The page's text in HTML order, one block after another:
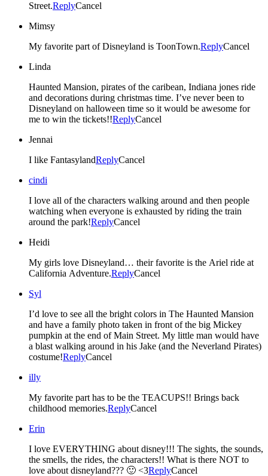
Street.ReplyCancel
Mimsy
My favorite part of Disneyland is ToonTown.ReplyCancel
Linda
Haunted Mansion, pirates of the caribean, Indiana jones ride
and decorations during christmas time. I’ve never been to
Disneyland on halloween time so it would be awesome for
me to win the tickets!!ReplyCancel
Jennai
I like FantasylandReplyCancel
cindi
I love all of the characters walking around and then people
watching when everyone is exhausted by riding the train
around the park!ReplyCancel
Heidi
My girls love Disneyland… their favorite is the Ariel ride at
California Adventure.ReplyCancel
Syl
I’d love to see all the bright colors in The Haunted Mansion
and have a family photo taken in front of the big Mickey
pumpkin at the end of Main Street. My little man would have
a blast walking around in his Jake (and the Neverland Pirates)
costume!ReplyCancel
illy
My favorite part has to be the TEACUPS!! Brings back
childhood memories.ReplyCancel
Erin
I love EVERYTHING about disney!!! The sights, the sounds,
the smells, the rides, the characters!! What is there NOT to
love about disneyland??? 🙂 <3ReplyCancel